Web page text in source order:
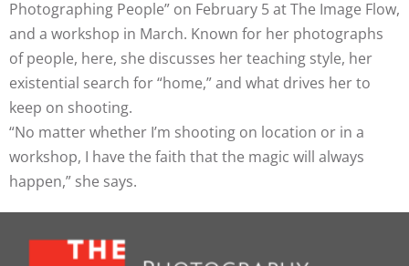
Photographing People” on February 5 at The Image Flow,
and a workshop in March. Known for her photographs
of people, here, she discusses her teaching style, her
existential search for “home,” and what drives her to
keep on shooting.
“No matter whether I’m shooting on location or in a
workshop, I have the faith that the magic will always
happen,” she says.